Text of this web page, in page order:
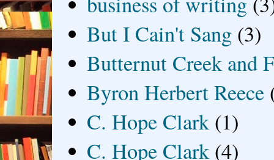
But I Cain't Sang (3)
Butternut Creek and
Byron Herbert Reece
C. Hope Clark (1)
C. Hope Clark (4)